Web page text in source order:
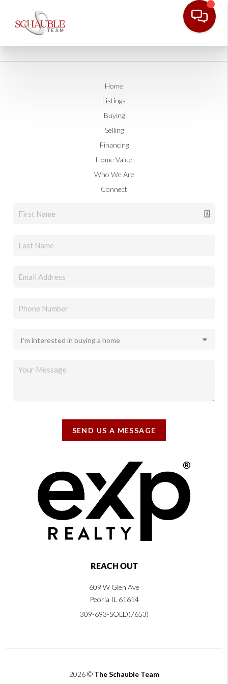
Home
Listings
Buying
Selling
Financing
Home Value
Who We Are
Connect
SEND US A MESSAGE
REACH OUT
609 W Glen Ave
Peoria IL 61614
309-693-SOLD(7653)
2026© The Schauble Team